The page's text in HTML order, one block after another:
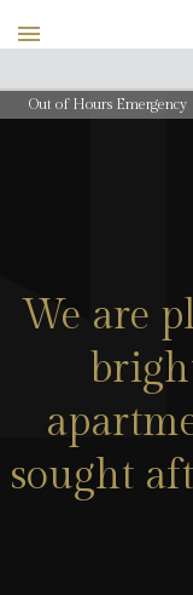
Out of Hours Emergency
We are
sought